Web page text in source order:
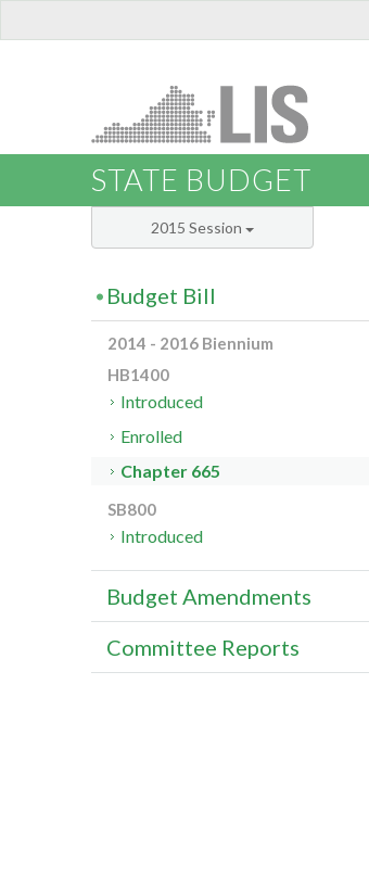
STATE BUDGET
2015 Session
Budget Bill
2014 - 2016 Biennium
HB1400
Introduced
Enrolled
Chapter 665
SB800
Introduced
Budget Amendments
Committee Reports